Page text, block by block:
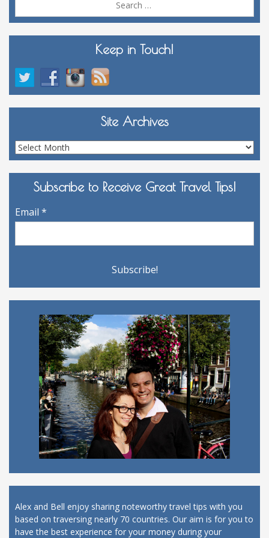
Keep in Touch!
Site Archives
Site
Archives
Subscribe to Receive Great Travel Tips!
Email *
Alex and Bell enjoy sharing noteworthy travel tips with you
based on traversing nearly 70 countries. Our aim is for you to
have the best experience for your money during your